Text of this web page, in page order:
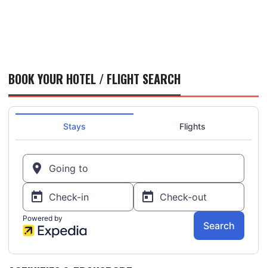
BOOK YOUR HOTEL / FLIGHT SEARCH